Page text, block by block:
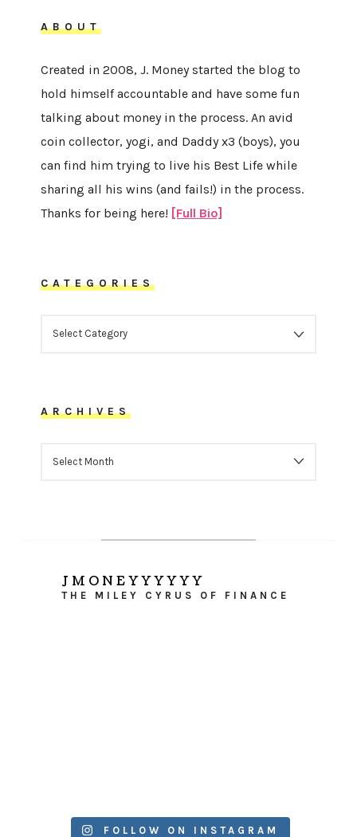
ABOUT
Created in 2008, J. Money started the blog to
hold himself accountable and have some fun
talking about money in the process. An avid
coin collector, yogi, and Daddy x3 (boys), you
can find him trying to live his Best Life while
sharing all his wins (and fails!) in the process.
Thanks for being here! [Full Bio]
CATEGORIES
ARCHIVES
JMONEYYYYYY
THE MILEY CYRUS OF FINANCE
FOLLOW ON INSTAGRAM